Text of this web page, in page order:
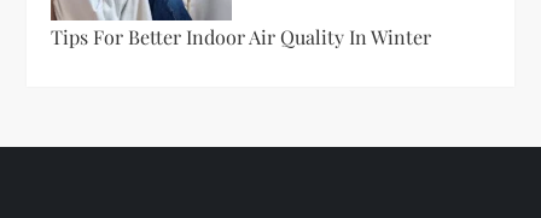
Tips For Better Indoor Air Quality In Winter